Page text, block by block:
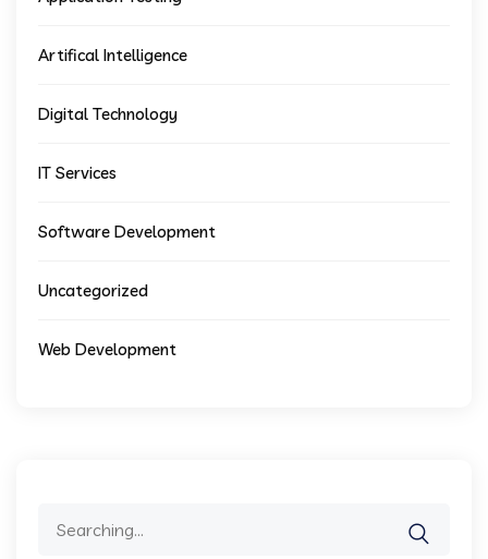
Artifical Intelligence
Digital Technology
IT Services
Software Development
Uncategorized
Web Development